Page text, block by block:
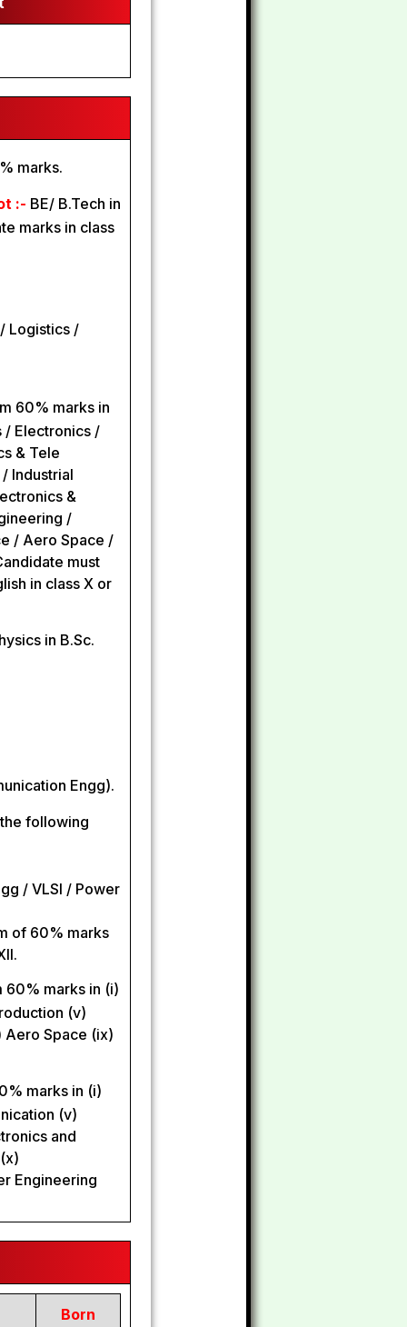
marks.
:- BE/ B.Tech in
marks in class
Logistics /
60% marks in
/ Electronics /
& Tele
Industrial
&
/
/ Aero Space /
must
in class X or
in B.Sc.
Engg).
following
/ VLSI / Power
of 60% marks
60% marks in (i)
(v)
Aero Space (ix)
marks in (i)
(v)
and
Engineering
Born